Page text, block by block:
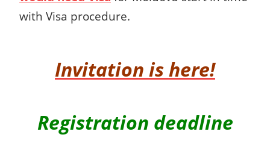
with Visa procedure.
Invitation is here!
Registration deadline